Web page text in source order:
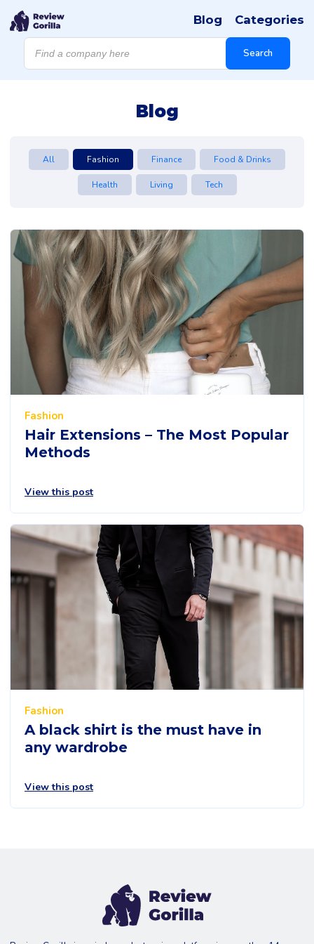
Products
search Search
Blog Categories
Blog
All Fashion Finance Food & Drinks
Health Living Tech
Fashion
Hair Extensions – The Most Popular
Methods
View this post
Fashion
A black shirt is the must have in
any wardrobe
View this post